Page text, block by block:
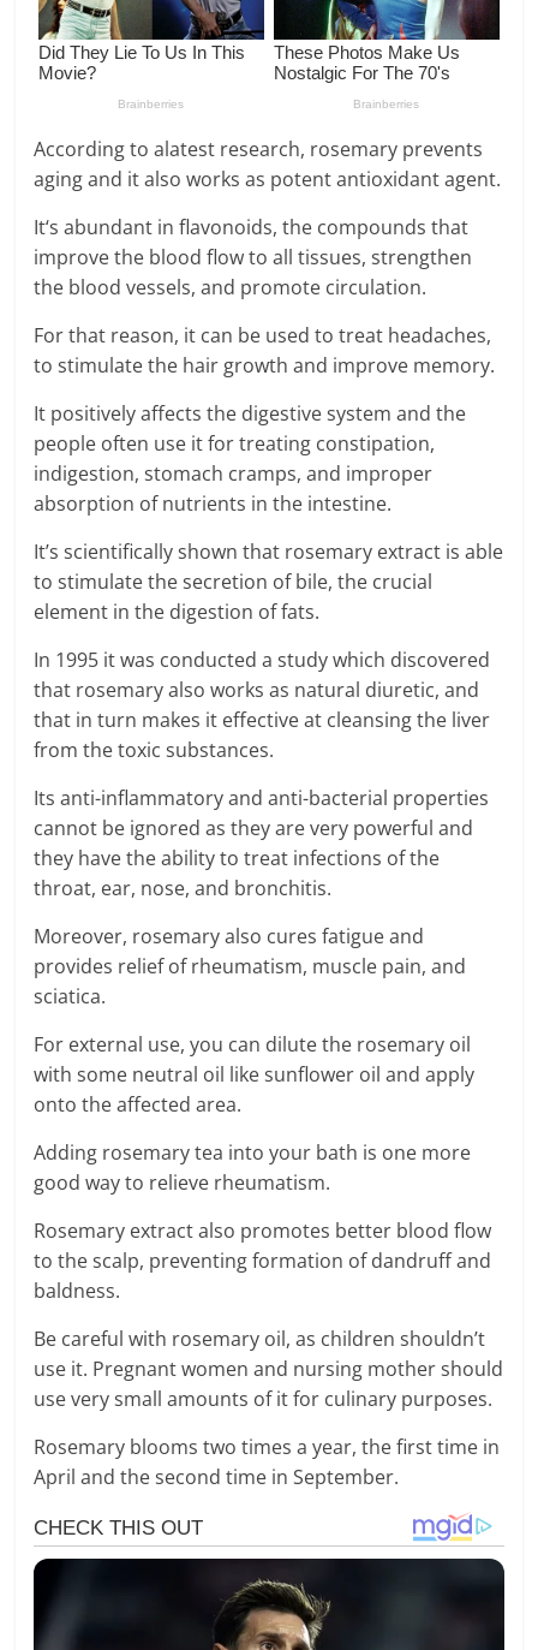
According to alatest research, rosemary prevents
aging and it also works as potent antioxidant agent.
It‘s abundant in flavonoids, the compounds that
improve the blood flow to all tissues, strengthen
the blood vessels, and promote circulation.
For that reason, it can be used to treat headaches,
to stimulate the hair growth and improve memory.
It positively affects the digestive system and the
people often use it for treating constipation,
indigestion, stomach cramps, and improper
absorption of nutrients in the intestine.
It’s scientifically shown that rosemary extract is able
to stimulate the secretion of bile, the crucial
element in the digestion of fats.
In 1995 it was conducted a study which discovered
that rosemary also works as natural diuretic, and
that in turn makes it effective at cleansing the liver
from the toxic substances.
Its anti-inflammatory and anti-bacterial properties
cannot be ignored as they are very powerful and
they have the ability to treat infections of the
throat, ear, nose, and bronchitis.
Moreover, rosemary also cures fatigue and
provides relief of rheumatism, muscle pain, and
sciatica.
For external use, you can dilute the rosemary oil
with some neutral oil like sunflower oil and apply
onto the affected area.
Adding rosemary tea into your bath is one more
good way to relieve rheumatism.
Rosemary extract also promotes better blood flow
to the scalp, preventing formation of dandruff and
baldness.
Be careful with rosemary oil, as children shouldn’t
use it. Pregnant women and nursing mother should
use very small amounts of it for culinary purposes.
Rosemary blooms two times a year, the first time in
April and the second time in September.